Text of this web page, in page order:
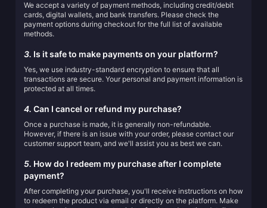
We accept a variety of payment methods, including credit/debit
cards, digital wallets, and bank transfers. Please check the
payment options during checkout for the full list of available
methods.
3. Is it safe to make payments on your platform?
Yes, we use industry-standard encryption to ensure that all
transactions are secure. Your personal and payment information is
protected at all times.
4. Can I cancel or refund my purchase?
Once a purchase is made, it is generally non-refundable.
However, if there is an issue with your order, please contact our
customer support team, and we'll assist you as best we can.
5. How do I redeem my purchase after I complete
payment?
After completing your purchase, you'll receive instructions on how
to redeem the product via email or directly on the platform. Make